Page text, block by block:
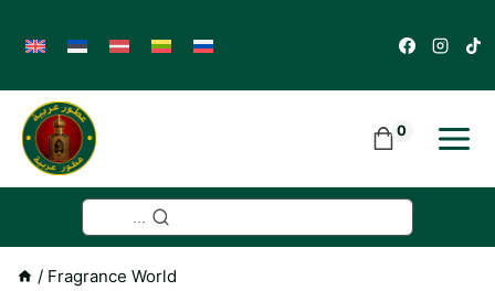
content
0
/ Fragrance World